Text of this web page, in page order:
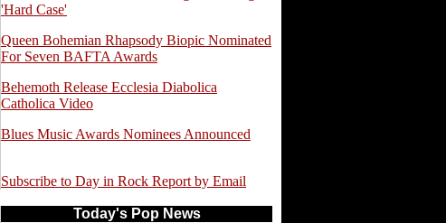
'Hard Case'
Queen Bohemian Rhapsody Biopic Nominated
For Seven BAFTA Awards
Behemoth Release Ecclesia Diabolica
Catholica Video
Blues Music Awards Nominees Announced
Subscribe to Day in Rock Report by Email
Today's Pop News